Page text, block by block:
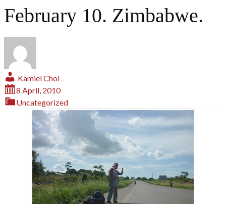
February 10. Zimbabwe.
Kamiel Choi
8 April, 2010
Uncategorized